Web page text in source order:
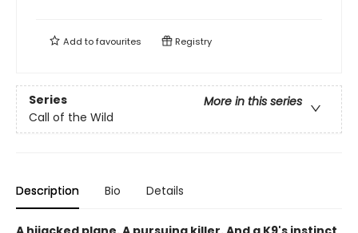
Add tofavourites Registry
Series
More in this series
Call of the Wild
Description Bio Details